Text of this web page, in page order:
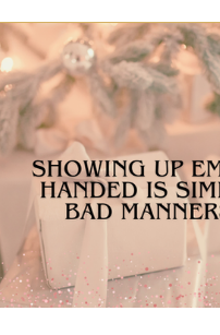
Most Popular Gift
Gifts for the Home
Holiday Gifts for Her